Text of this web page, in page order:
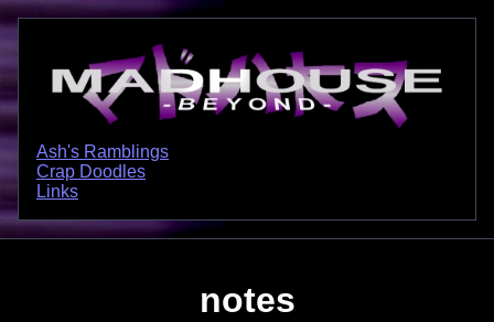
Ash's Ramblings
Crap Doodles
Links
notes